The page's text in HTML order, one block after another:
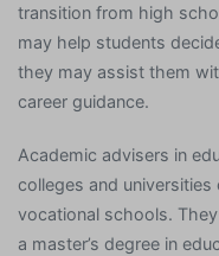
transition from high
may help students
they may assist them
career guidance.
Academic advisers in
colleges and
vocational schools.
a master’s degree in